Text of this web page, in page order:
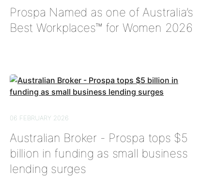
Prospa Named as one of Australia’s
Best Workplaces™ for Women 2026
06 FEBRUARY 2026
Australian Broker - Prospa tops $5
billion in funding as small business
lending surges